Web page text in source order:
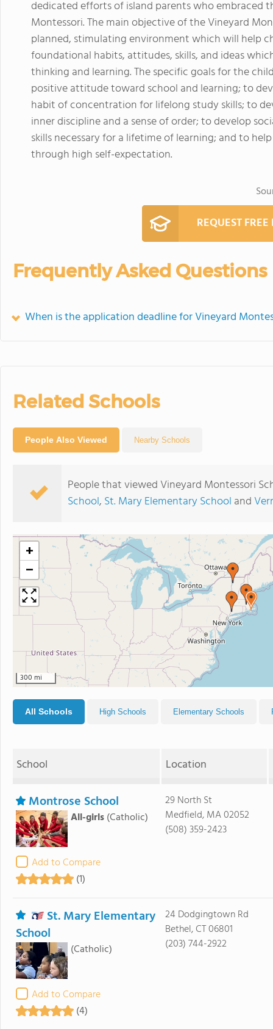
dedicated efforts of island parents who embraced
Montessori. The main objective of the Vineyard
planned, stimulating environment which will help
foundational habits, attitudes, skills, and ideas
thinking and learning. The specific goals for the
positive attitude toward school and learning; to
habit of concentration for lifelong study skills; to
inner discipline and a sense of order; to develop
skills necessary for a lifetime of learning; and to
through high self-expectation.
REQUEST
Frequently Asked Questions
When is the application deadline for Vineyard
Related Schools
People Also Viewed Nearby Schools
People that viewed Vineyard Montessori
School, St. Mary Elementary School and
+
−
300 mi
All Schools High Schools Elementary Schools
School Location
Montrose School
All-girls(Catholic)
Add to Compare
(1)
29 North St
Medfield, MA 02052
(508) 359-2423
St. Mary Elementary
School
(Catholic)
Add to Compare
(4)
24 Dodgingtown Rd
Bethel, CT 06801
(203) 744-2922